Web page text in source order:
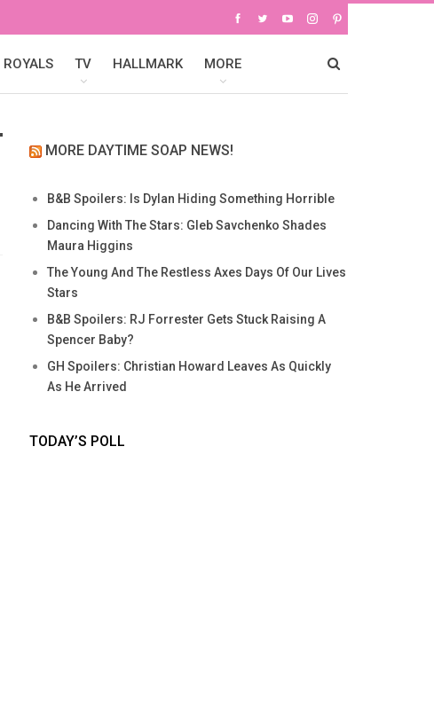
ROYALS TV HALLMARK MORE
MORE DAYTIME SOAP NEWS!
B&B Spoilers: Is Dylan Hiding Something Horrible
Dancing With The Stars: Gleb Savchenko Shades
Maura Higgins
The Young And The Restless Axes Days Of Our Lives
Stars
B&B Spoilers: RJ Forrester Gets Stuck Raising A
Spencer Baby?
GH Spoilers: Christian Howard Leaves As Quickly
As He Arrived
TODAY’S POLL